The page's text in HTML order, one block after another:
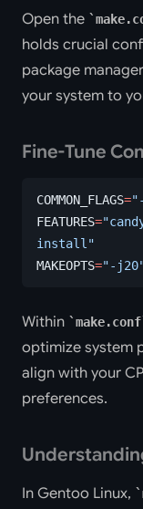
Open the
holds crucial
package
your system to
Fine-Tune
COMMON_FLAGS=
FEATURES=
install"
MAKEOPTS="-
Within make.conf
optimize system
align with your
preferences.
In Gentoo Linux,